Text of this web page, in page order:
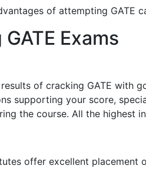
of attempting GATE
Exams
of cracking GATE with
supporting your score,
the course. All the
offer excellent